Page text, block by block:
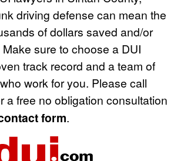
driving defense can mean the
of dollars saved and/or
sure to choose a DUI
track record and a team of
work for you. Please call
a free no obligation consultation
form.